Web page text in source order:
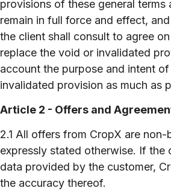
provisions of these general terms
remain in full force and effect,
the client shall consult to agree
replace the void or invalidated
account the purpose and intent
invalidated provision as much as
Article 2 - Offers and
2.1 All offers from CropX are non-
expressly stated otherwise. If the
data provided by the customer,
the accuracy thereof.